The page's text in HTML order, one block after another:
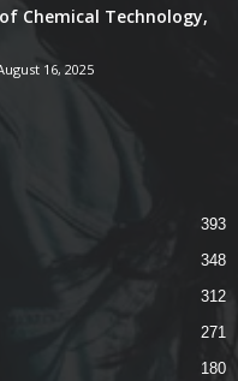
Chemical Technology,
16, 2025
393
348
312
271
180